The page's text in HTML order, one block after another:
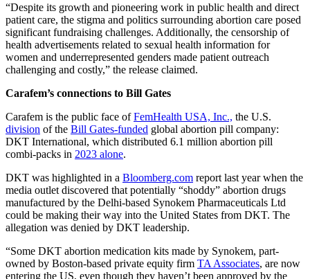
“Despite its growth and pioneering work in public health and direct
patient care, the stigma and politics surrounding abortion care posed
significant fundraising challenges. Additionally, the censorship of
health advertisements related to sexual health information for
women and underrepresented genders made patient outreach
challenging and costly,” the release claimed.
Carafem’s connections to Bill Gates
Carafem is the public face ofFemHealth USA, Inc., the U.S.
division of the Bill Gates-funded global abortion pill company:
DKT International, which distributed 6.1 million abortion pill
combi-packs in 2023 alone.
DKT was highlighted in a Bloomberg.com report last year when the
media outlet discovered that potentially “shoddy” abortion drugs
manufactured by the Delhi-based Synokem Pharmaceuticals Ltd
could be making their way into the United States from DKT. The
allegation was denied by DKT leadership.
“Some DKT abortion medication kits made by Synokem, part-
owned by Boston-based private equity firm TA Associates, are now
entering the US, even though they haven’t been approved by the